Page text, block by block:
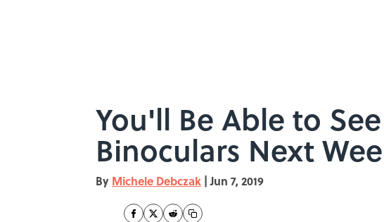
You'll Be Able to
Binoculars Next
By Michele Debczak | Jun 7, 2019